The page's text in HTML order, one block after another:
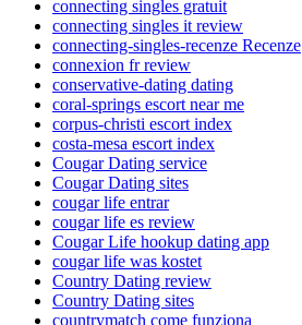
connecting singles gratuit
connecting singles it review
connecting-singles-recenze Recenze
connexion fr review
conservative-dating dating
coral-springs escort near me
corpus-christi escort index
costa-mesa escort index
Cougar Dating service
Cougar Dating sites
cougar life entrar
cougar life es review
Cougar Life hookup dating app
cougar life was kostet
Country Dating review
Country Dating sites
countrymatch come funziona